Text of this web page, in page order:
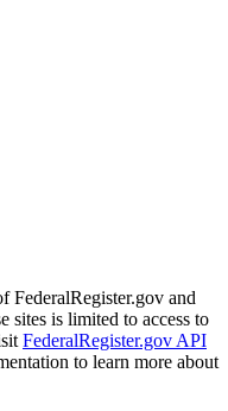
FederalRegister.gov and
sites is limited to access to
FederalRegister.gov API
to learn more about